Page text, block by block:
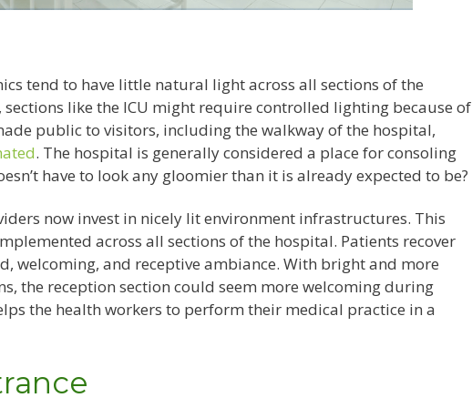
tend to have little natural light across all sections of the
like the ICU might require controlled lighting because of
public to visitors, including the walkway of the hospital,
. The hospital is generally considered a place for consoling
have to look any gloomier than it is already expected to be?
now invest in nicely lit environment infrastructures. This
across all sections of the hospital. Patients recover
welcoming, and receptive ambiance. With bright and more
the reception section could seem more welcoming during
the health workers to perform their medical practice in a